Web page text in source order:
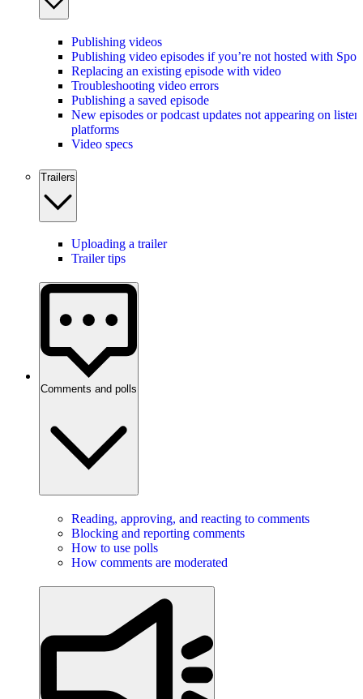
Publishing videos
Publishing video episodes if you’re not hosted with
Replacing an existing episode with video
Troubleshooting video errors
Publishing a saved episode
New episodes or podcast updates not appearing on
platforms
Video specs
Trailers
Uploading a trailer
Trailer tips
Comments and polls
Reading, approving, and reacting to comments
Blocking and reporting comments
How to use polls
How comments are moderated